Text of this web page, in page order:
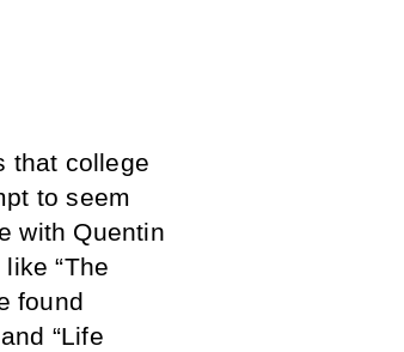
that college
to seem
with Quentin
“The
found
“Life